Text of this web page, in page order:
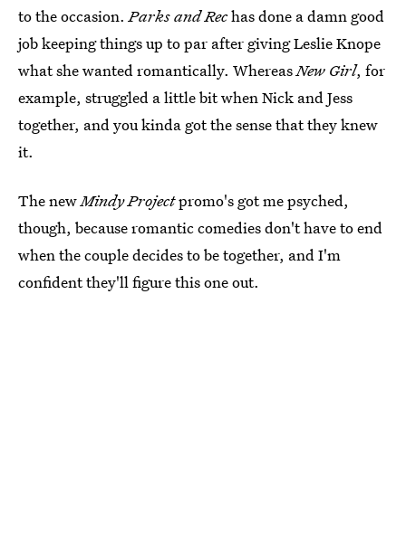
to the occasion.Parks and Rechas done a damn good
job keeping things up to par after giving Leslie Knope
what she wanted romantically. WhereasNew Girl, for
example, struggled a little bit when Nick and Jess
together, and you kinda got the sense that they knew
it.
The newMindy Projectpromo's got me psyched,
though, because romantic comedies don't have to end
when the couple decides to be together, and I'm
confident they'll figure this one out.